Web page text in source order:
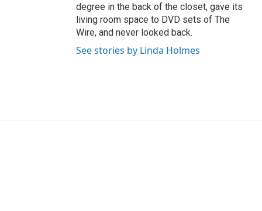
degree in the back of the closet, gave its
living room space to DVD sets of The
Wire, and never looked back.
See stories by Linda Holmes